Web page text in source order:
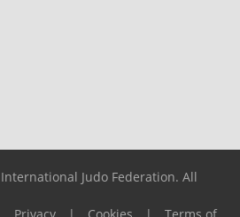
Judo Federation. All